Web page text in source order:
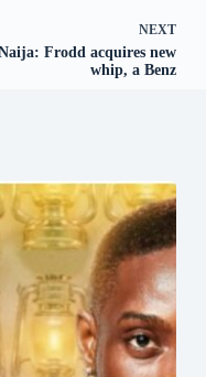
NEXT
Frodd acquires new
whip, a Benz